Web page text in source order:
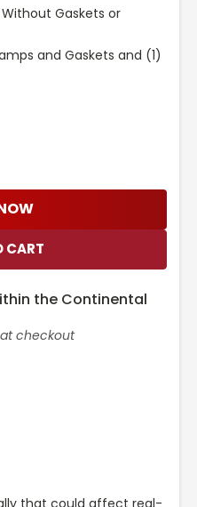
Without Gaskets or
and Gaskets and (1)
the Continental
checkout